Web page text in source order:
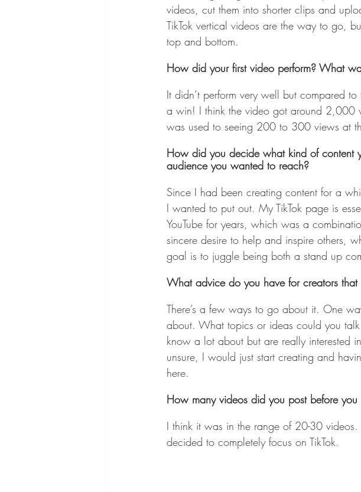
videos, cut them into shorter clips and
TikTok vertical videos are the way to go,
top and bottom.
How did your first video perform? What
It didn’t perform very well but compared
a win! I think the video got around 2,000
was used to seeing 200 to 300 views at
How did you decide what kind of content
audience you wanted to reach?
Since I had been creating content for a
I wanted to put out. My TikTok page is
YouTube for years, which was a
sincere desire to help and inspire others,
goal is to juggle being both a stand up
What advice do you have for creators that
There’s a few ways to go about it. One
about. What topics or ideas could you
know a lot about but are really interested
unsure, I would just start creating and
here.
How many videos did you post before
I think it was in the range of 20-30
decided to completely focus on TikTok.